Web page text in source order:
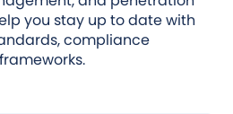
you stay up to date with
compliance